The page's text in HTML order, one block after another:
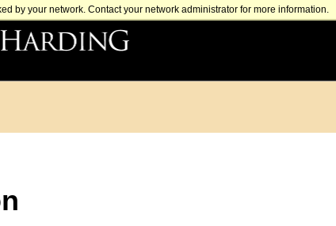
by your network. Contact your network administrator for more information.